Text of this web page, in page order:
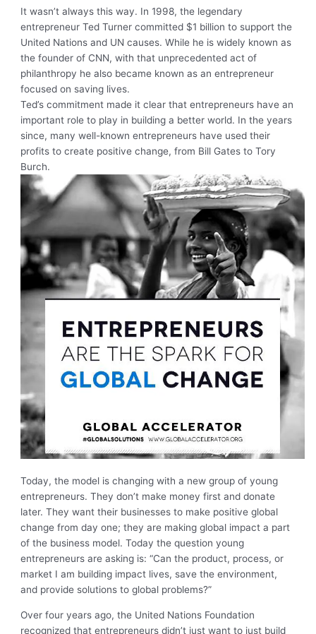
It wasn’t always this way. In 1998, the legendary
entrepreneur Ted Turner committed $1 billion to support the
United Nations and UN causes. While he is widely known as
the founder of CNN, with that unprecedented act of
philanthropy he also became known as an entrepreneur
focused on saving lives.
Ted’s commitment made it clear that entrepreneurs have an
important role to play in building a better world. In the years
since, many well-known entrepreneurs have used their
profits to create positive change, from Bill Gates to Tory
Burch.
Today, the model is changing with a new group of young
entrepreneurs. They don’t make money first and donate
later. They want their businesses to make positive global
change from day one; they are making global impact a part
of the business model. Today the question young
entrepreneurs are asking is: “Can the product, process, or
market I am building impact lives, save the environment,
and provide solutions to global problems?”
Over four years ago, the United Nations Foundation
recognized that entrepreneurs didn’t just want to just build